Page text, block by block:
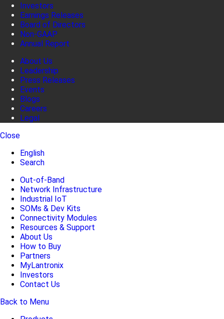
Investors
Earnings Releases
Board of Directors
Non-GAAP
Annual Report
About Us
Leadership
Press Releases
Events
Blogs
Careers
Legal
Close
English
Search
Out-of-Band
Network Infrastructure
Industrial IoT
SOMs & Dev Kits
Connectivity Modules
Resources & Support
About Us
How to Buy
Partners
MyLantronix
Investors
Contact Us
Back to Menu